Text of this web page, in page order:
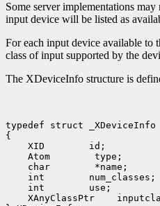
Some server implementations
input device will be listed as
For each input device available to
class of input supported by the
The XDeviceInfo structure is
typedef struct _XDeviceInfo
XID
Atom
char
int
int
XAnyClassPtr